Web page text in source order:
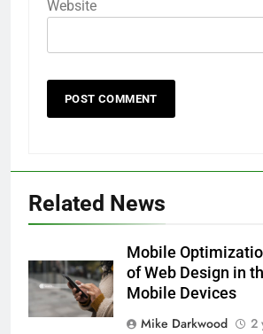
Website
Related News
Mobile
of Web Design in
Mobile Devices
Mike Darkwood
2